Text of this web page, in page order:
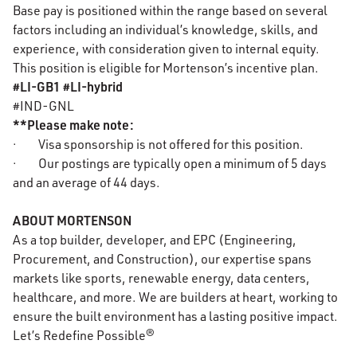
Base pay is positioned within the range based on several
factors including an individual’s knowledge, skills, and
experience, with consideration given to internal equity.
This position is eligible for Mortenson’s incentive plan.
#LI-GB1 #LI-hybrid
#IND-GNL
**Please make note:
· Visa sponsorship is not offered for this position.
· Our postings are typically open a minimum of 5 days
and an average of 44 days.
ABOUT MORTENSON
As a top builder, developer, and EPC (Engineering,
Procurement, and Construction), our expertise spans
markets like sports, renewable energy, data centers,
healthcare, and more. We are builders at heart, working to
ensure the built environment has a lasting positive impact.
Let’s Redefine Possible®